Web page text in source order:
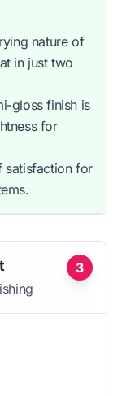
nature of
in just two
gloss finish is
for
satisfaction for
3